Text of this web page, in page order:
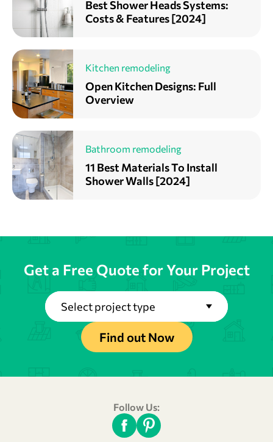
Best Shower Heads Systems:
Costs & Features [2024]
Kitchen remodeling
Open Kitchen Designs: Full
Overview
Bathroom remodeling
11 Best Materials To Install
Shower Walls [2024]
Get a Free Quote for Your Project
Select project type
Find out Now
Follow Us: